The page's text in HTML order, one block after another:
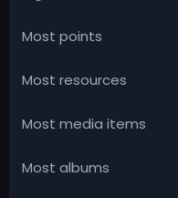
Most points
Most resources
Most media items
Most albums